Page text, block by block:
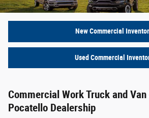
New Commercial
Used Commercial
Commercial Work Truck and
Pocatello Dealership